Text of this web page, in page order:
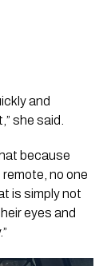
and
she said.
because
no one
is simply not
eyes and